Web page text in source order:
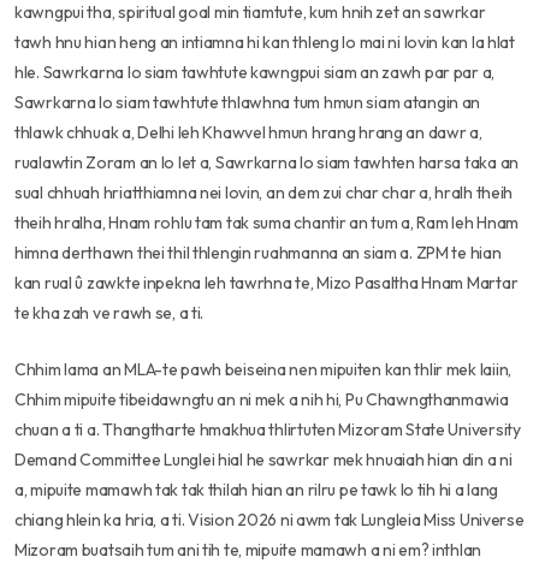
kawngpui tha, spiritual goal min tiamtute, kum hnih zet an sawrkar
tawh hnu hian heng an intiamna hi kan thleng lo mai ni lovin kan la hlat
hle. Sawrkarna lo siam tawhtute kawngpui siam an zawh par par a,
Sawrkarna lo siam tawhtute thlawhna tum hmun siam atangin an
thlawk chhuak a, Delhi leh Khawvel hmun hrang hrang an dawr a,
rualawtin Zoram an lo let a, Sawrkarna lo siam tawhten harsa taka an
sual chhuah hriatthiamna nei lovin, an dem zui char char a, hralh theih
theih hralha, Hnam rohlu tam tak suma chantir an tum a, Ram leh Hnam
himna derthawn thei thil thlengin ruahmanna an siam a. ZPM te hian
kan rual û zawkte inpekna leh tawrhna te, Mizo Pasaltha Hnam Martar
te kha zah ve rawh se, a ti.
Chhim lama an MLA-te pawh beiseina nen mipuiten kan thlir mek laiin,
Chhim mipuite tibeidawngtu an ni mek a nih hi, Pu Chawngthanmawia
chuan a ti a. Thangtharte hmakhua thlirtuten Mizoram State University
Demand Committee Lunglei hial he sawrkar mek hnuaiah hian din a ni
a, mipuite mamawh tak tak thilah hian an rilru pe tawk lo tih hi a lang
chiang hlein ka hria, a ti. Vision 2026 ni awm tak Lungleia Miss Universe
Mizoram buatsaih tum ani tih te, mipuite mamawh a ni em? inthlan